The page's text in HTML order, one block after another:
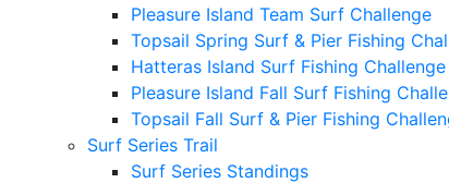
Pleasure Island Team Surf Challenge
Topsail Spring Surf & Pier Fishing
Hatteras Island Surf Fishing Challenge
Pleasure Island Fall Surf Fishing
Topsail Fall Surf & Pier Fishing
Surf Series Trail
Surf Series Standings